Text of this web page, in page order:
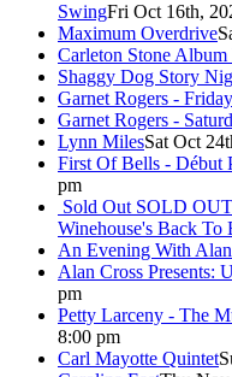
SwingFri Oct 16th,
Maximum Overdrive
Carleton Stone Album
Shaggy Dog Story
Garnet Rogers - Friday
Garnet Rogers -
Lynn MilesSat Oct
First Of Bells - Début
pm
Sold Out SOLD
Winehouse's Back To
An Evening With
Alan Cross Presents:
pm
Petty Larceny - The
8:00 pm
Carl Mayotte Quintet